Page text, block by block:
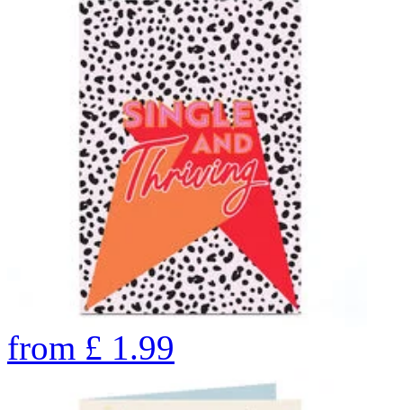
from £ 1.99